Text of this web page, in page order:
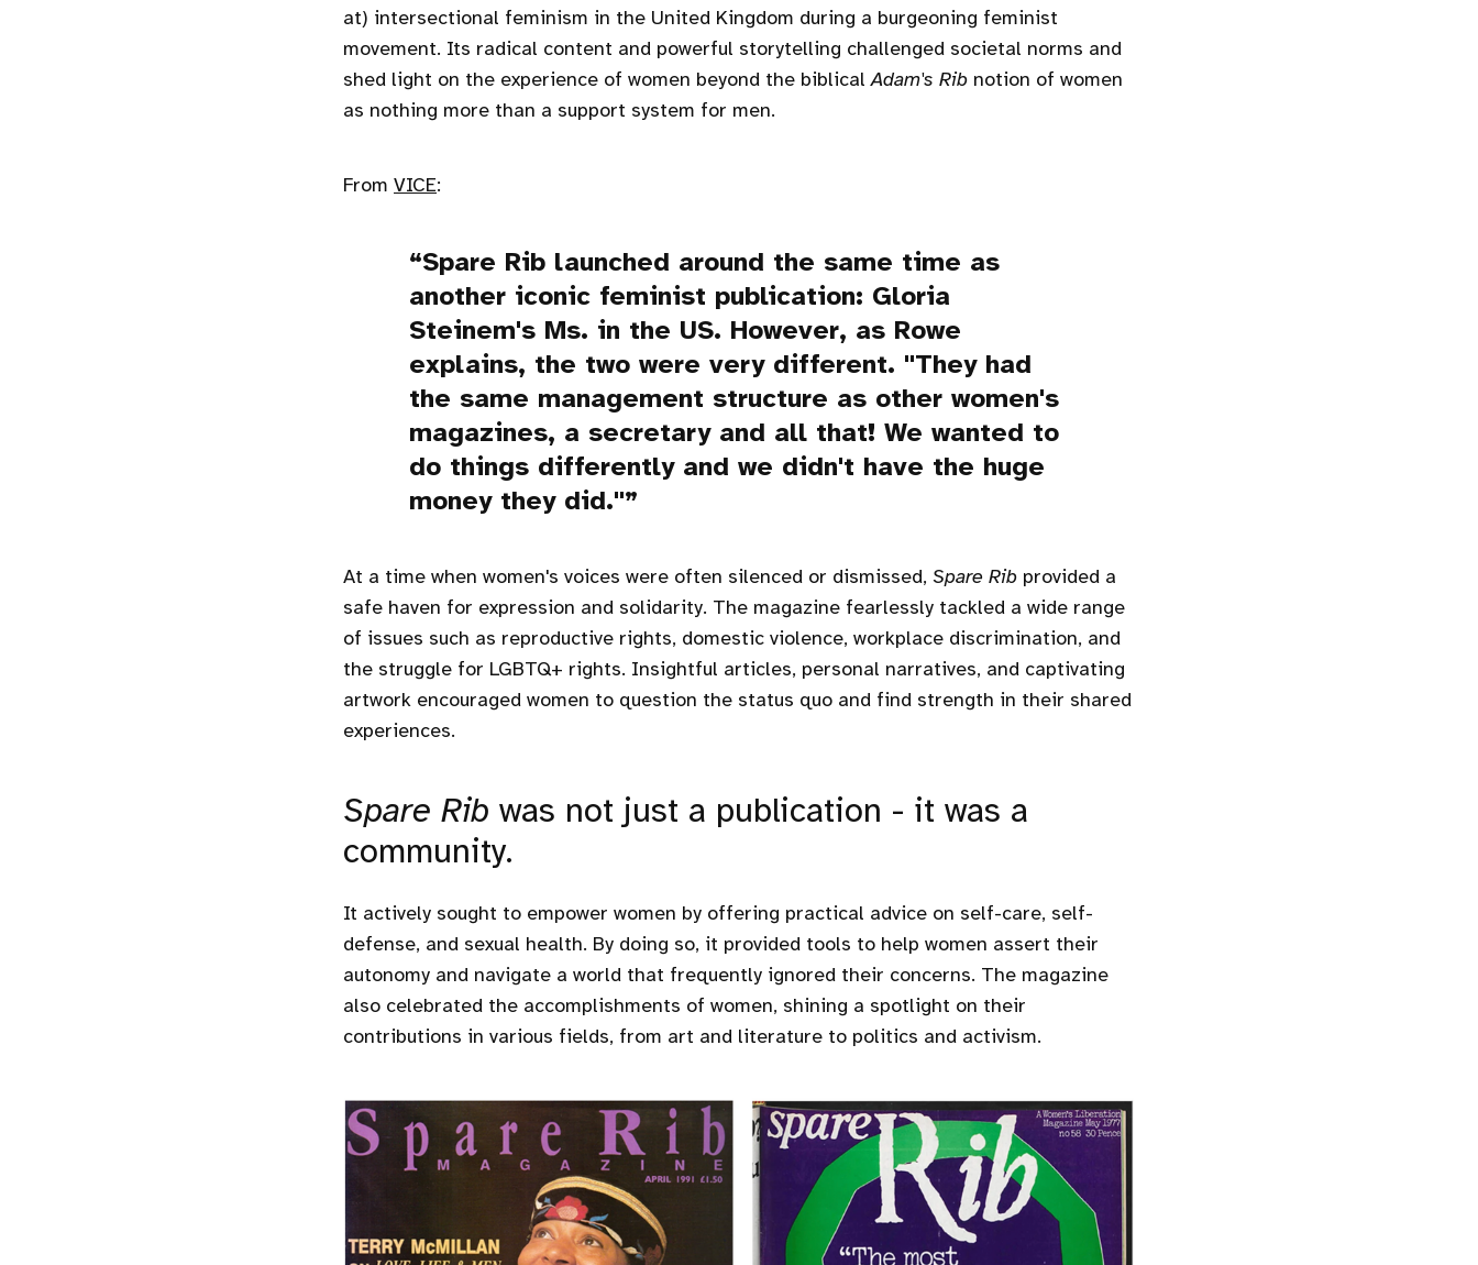
at) intersectional feminism in the United Kingdom during a burgeoning feminist
movement. Its radical content and powerful storytelling challenged societal norms and
shed light on the experience of women beyond the biblicalAdam's Rib notion of women
as nothing more than a support system for men.
From VICE:
Spare Rib launched around the same time as
another iconic feminist publication: Gloria
Steinem's Ms. in the US. However, as Rowe
explains, the two were very different. "They had
the same management structure as other women's
magazines, a secretary and all that! We wanted to
do things differently and we didn't have the huge
money they did."
At a time when women's voices were often silenced or dismissed, Spare Rib provided a
safe haven for expression and solidarity. The magazine fearlessly tackled a wide range
of issues such as reproductive rights, domestic violence, workplace discrimination, and
the struggle for LGBTQ+ rights. Insightful articles, personal narratives, and captivating
artwork encouraged women to question the status quo and find strength in their shared
experiences.
Spare Rib was not just a publication - it was a
community.
It actively sought to empower women by offering practical advice on self-care, self-
defense, and sexual health. By doing so, it provided tools to help women assert their
autonomy and navigate a world that frequently ignored their concerns. The magazine
also celebrated the accomplishments of women, shining a spotlight on their
contributions in various fields, from art and literature to politics and activism.